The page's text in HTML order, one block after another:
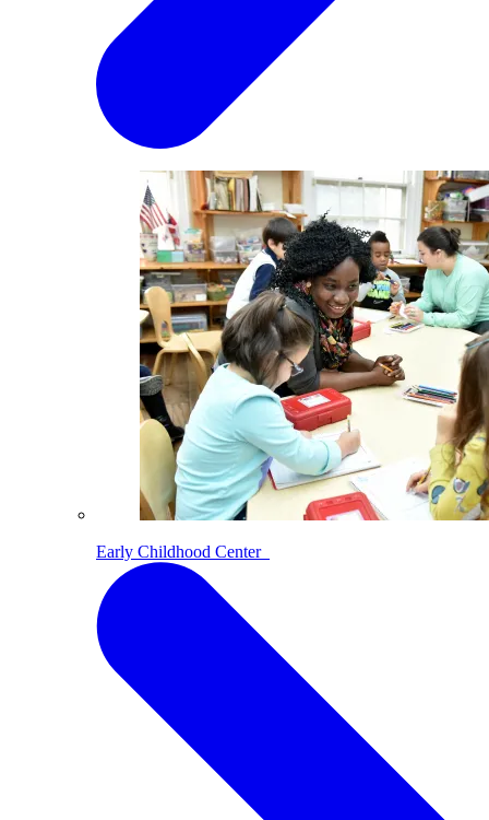
Early Childhood Center